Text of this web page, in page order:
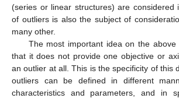
(series or linear structures) are considered
of outliers is also the subject of
many other.
The most important idea on the above
that it does not provide one objective or
an outlier at all. This is the specificity of this
outliers can be defined in different
characteristics and parameters, and in